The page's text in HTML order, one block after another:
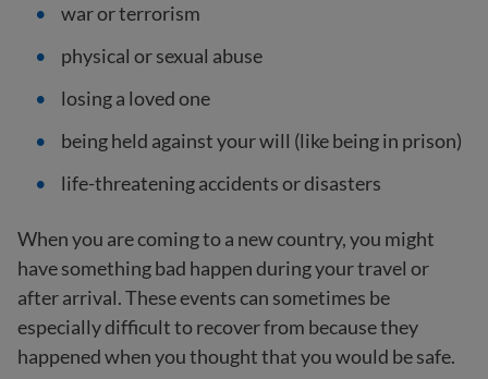
war or terrorism
physical or sexual abuse
losing a loved one
being held against your will (like being in prison)
life-threatening accidents or disasters
When you are coming to a new country, you might
have something bad happen during your travel or
after arrival. These events can sometimes be
especially difficult to recover from because they
happened when you thought that you would be safe.